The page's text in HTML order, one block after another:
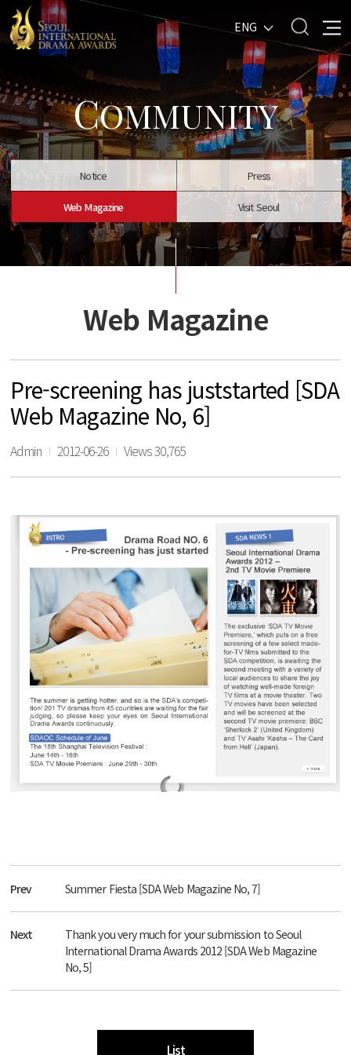
ENG
COMMUNITY
Notice Press
Web Magazine Visit Seoul
Web Magazine
Pre-screening has juststarted [SDA
Web Magazine No, 6]
Admin 2012-06-26 Views 30,765
Prev Summer Fiesta [SDA Web Magazine No, 7]
Next
Thank you very much for your submission to Seoul
International Drama Awards 2012 [SDA Web Magazine
No, 5]
List